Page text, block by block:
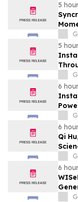
5
5
6
6
Qi
in
6